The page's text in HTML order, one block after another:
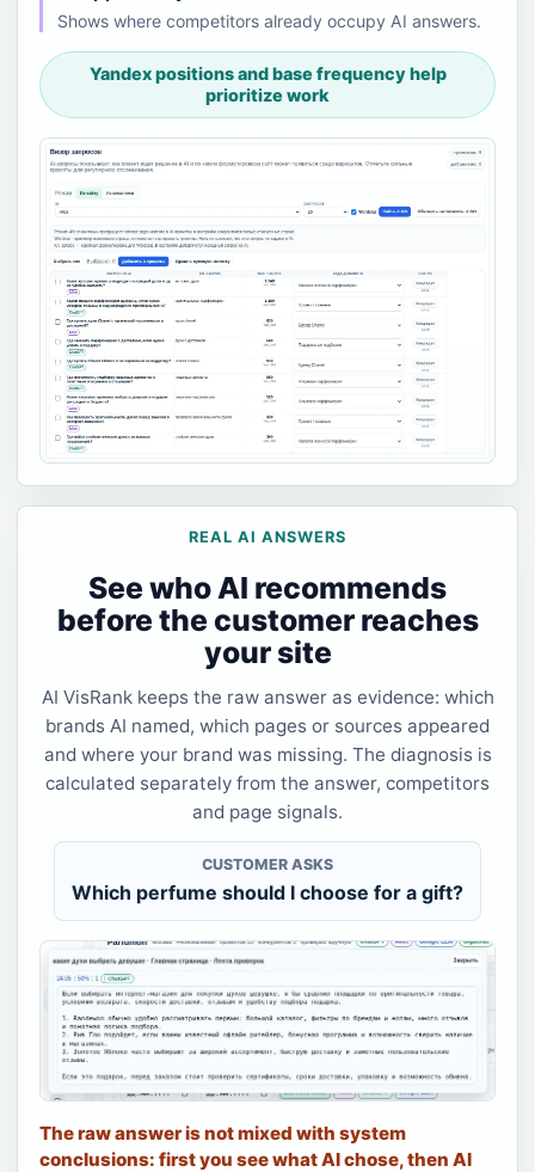
Shows where competitors already occupy AI answers.
Yandex positions and base frequency help
prioritize work
REAL AI ANSWERS
See who AI recommends
before the customer reaches
your site
AI VisRank keeps the raw answer as evidence: which
brands AI named, which pages or sources appeared
and where your brand was missing. The diagnosis is
calculated separately from the answer, competitors
and page signals.
CUSTOMER ASKS
Which perfume should I choose for a gift?
The raw answer is not mixed with system
conclusions: first you see what AI chose, then AI